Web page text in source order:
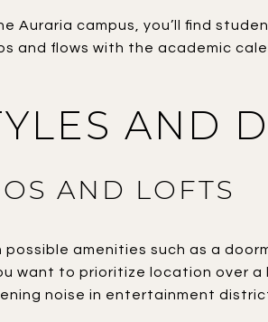
Auraria campus, you’ll find
and flows with the academic
AND
AND LOFTS
amenities such as a
want to prioritize location over a
noise in entertainment